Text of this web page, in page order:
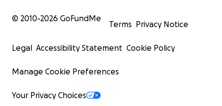
© 2010-2026 GoFundMe
Terms Privacy Notice
Legal Accessibility Statement Cookie Policy
Manage Cookie Preferences
Your Privacy Choices